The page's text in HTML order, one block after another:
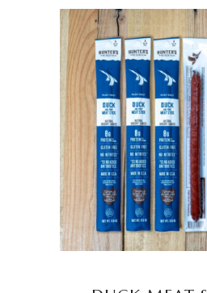
ADD TO